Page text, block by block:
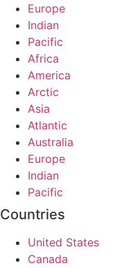
Europe
Indian
Pacific
Africa
America
Arctic
Asia
Atlantic
Australia
Europe
Indian
Pacific
Countries
United States
Canada